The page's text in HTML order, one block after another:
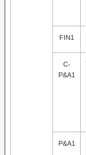
FIN1
C-
P&A1
P&A1